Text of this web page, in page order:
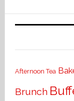
Afternoon Tea
Brunch